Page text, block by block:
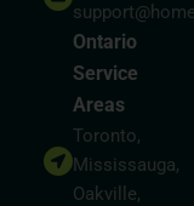
Ontario
Service
Areas
Toronto,
Mississauga,
Oakville,